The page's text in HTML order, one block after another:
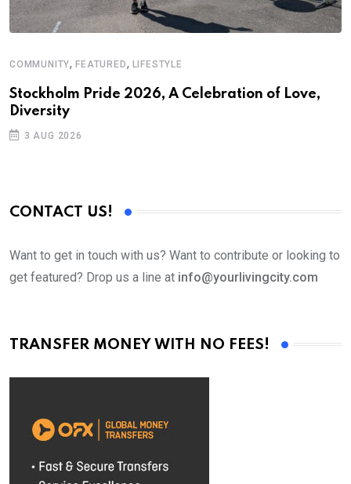
COMMUNITY,FEATURED, LIFESTYLE
Stockholm Pride 2026, A Celebration of Love,
Diversity
3 AUG 2026
CONTACT US!
Want to get in touch with us? Want to contribute or looking to
get featured? Drop us a line at info@yourlivingcity.com
TRANSFER MONEY WITH NO FEES!